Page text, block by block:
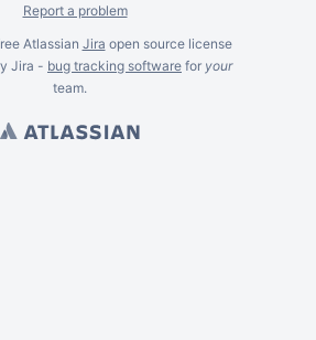
Report a problem
Atlassian Jira open source license
Jira - bug tracking software for your
team.